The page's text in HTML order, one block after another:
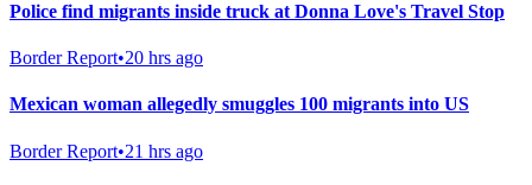
Police find migrants inside truck at Donna Love's Travel Stop
Border Report•20 hrs ago
Mexican woman allegedly smuggles 100 migrants into US
Border Report•21 hrs ago